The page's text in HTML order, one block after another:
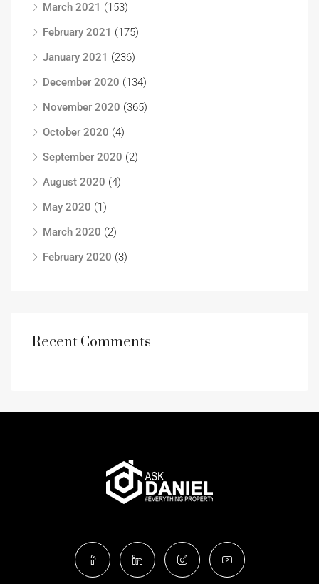
March 2021 (153)
February 2021 (175)
January 2021 (236)
December 2020 (134)
November 2020 (365)
October 2020 (4)
September 2020 (2)
August 2020 (4)
May 2020 (1)
March 2020 (2)
February 2020 (3)
Recent Comments